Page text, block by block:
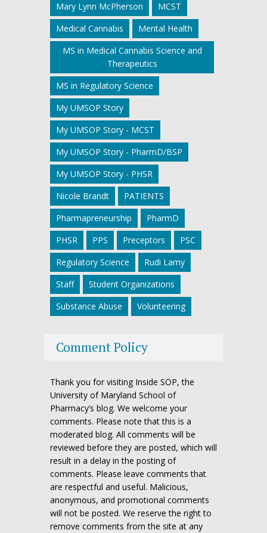
Mary Lynn McPherson
MCST
Medical Cannabis
Mental Health
MS in Medical Cannabis Science and
Therapeutics
MS in Regulatory Science
My UMSOP Story
My UMSOP Story - MCST
My UMSOP Story - PharmD/BSP
My UMSOP Story - PHSR
Nicole Brandt
PATIENTS
Pharmapreneurship
PharmD
PHSR
PPS Preceptors
PSC
Regulatory Science
Rudi Lamy
Staff
Student Organizations
Substance Abuse
Volunteering
Comment Policy
Thank you for visiting Inside SOP, the
University of Maryland School of
Pharmacy’s blog. We welcome your
comments. Please note that this is a
moderated blog. All comments will be
reviewed before they are posted, which will
result in a delay in the posting of
comments. Please leave comments that
are respectful and useful. Malicious,
anonymous, and promotional comments
will not be posted. We reserve the right to
remove comments from the site at any